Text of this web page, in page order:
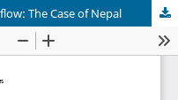
The Case of Nepal